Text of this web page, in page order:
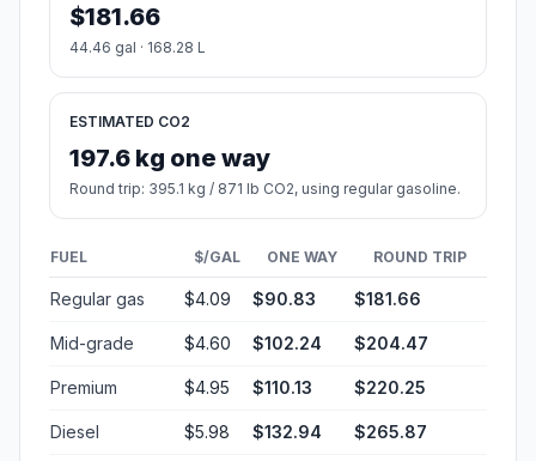
$181.66
44.46 gal · 168.28 L
ESTIMATED CO2
197.6 kg one way
Round trip: 395.1 kg / 871 lb CO2, using regular gasoline.
FUEL $/GAL ONE WAY ROUND TRIP
Regular gas $4.09 $90.83 $181.66
Mid-grade $4.60 $102.24 $204.47
Premium $4.95 $110.13 $220.25
Diesel $5.98 $132.94 $265.87